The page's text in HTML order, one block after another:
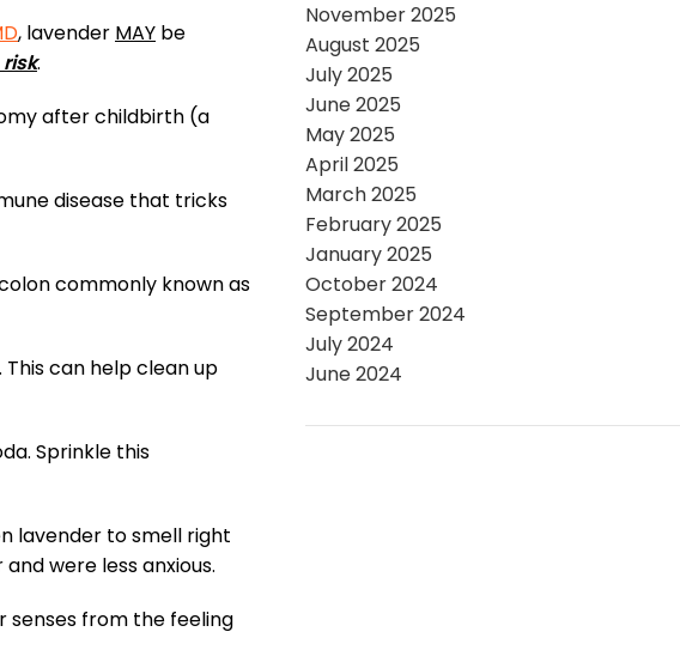
, lavender MAY be
.
after childbirth (a
disease that tricks
commonly known as
can help clean up
Sprinkle this
lavender to smell right
were less anxious.
senses from the feeling
November 2025
August 2025
July 2025
June 2025
May 2025
April 2025
March 2025
February 2025
January 2025
October 2024
September 2024
July 2024
June 2024